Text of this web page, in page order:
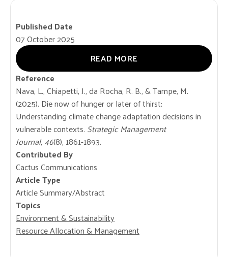
Published Date
07 October 2025
READ MORE
Reference
Nava, L., Chiapetti, J., da Rocha, R. B., & Tampe, M.
(2025). Die now of hunger or later of thirst:
Understanding climate change adaptation decisions in
vulnerable contexts. Strategic Management
Journal, 46(8), 1861-1893.
Contributed By
Cactus Communications
Article Type
Article Summary/Abstract
Topics
Environment & Sustainability
Resource Allocation & Management